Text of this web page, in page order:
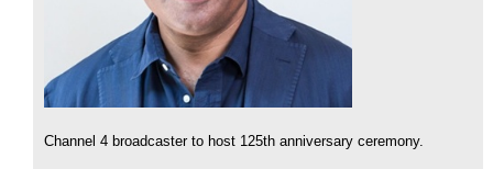
Channel 4 broadcaster to host 125th anniversary ceremony.